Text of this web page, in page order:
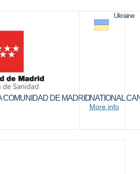
COMUNIDAD DE MADRID
Ukraine
NATIONAL
More info